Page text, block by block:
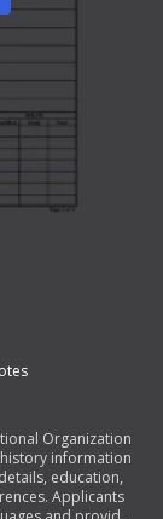
Organization
information
education,
Applicants